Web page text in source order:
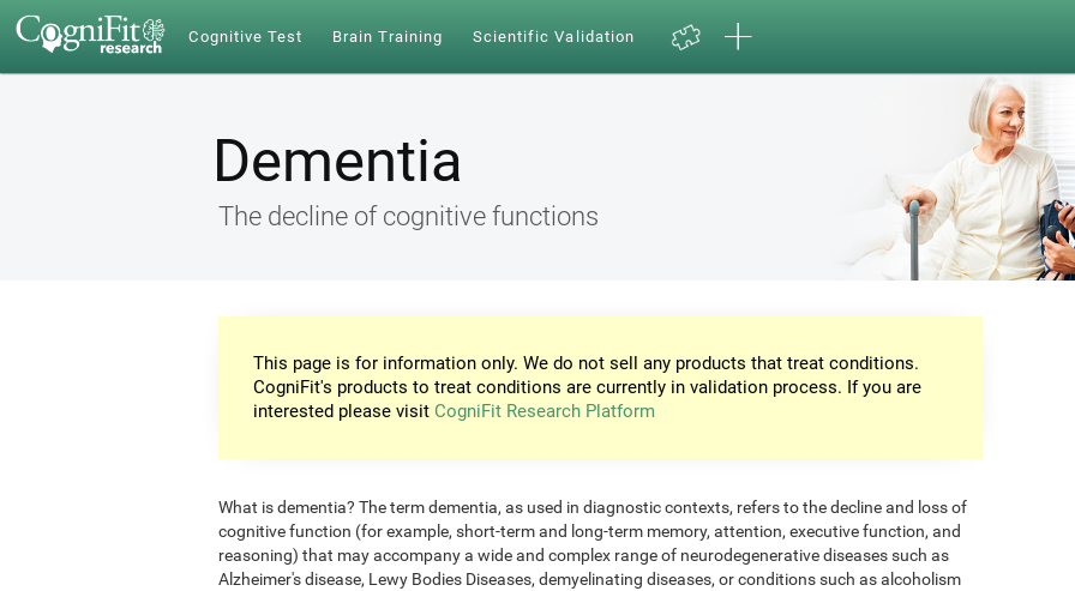
Cognitive Test Brain Training Scientific Validation
Dementia
The decline of cognitive functions
This page is for information only. We do not sell any products that treat conditions.
CogniFit's products to treat conditions are currently in validation process. If you are
interested please visit CogniFit Research Platform
What is dementia? The term dementia, as used in diagnostic contexts, refers to the decline and loss of
cognitive function (for example, short-term and long-term memory, attention, executive function, and
reasoning) that may accompany a wide and complex range of neurodegenerative diseases such as
Alzheimer's disease, Lewy Bodies Diseases, demyelinating diseases, or conditions such as alcoholism